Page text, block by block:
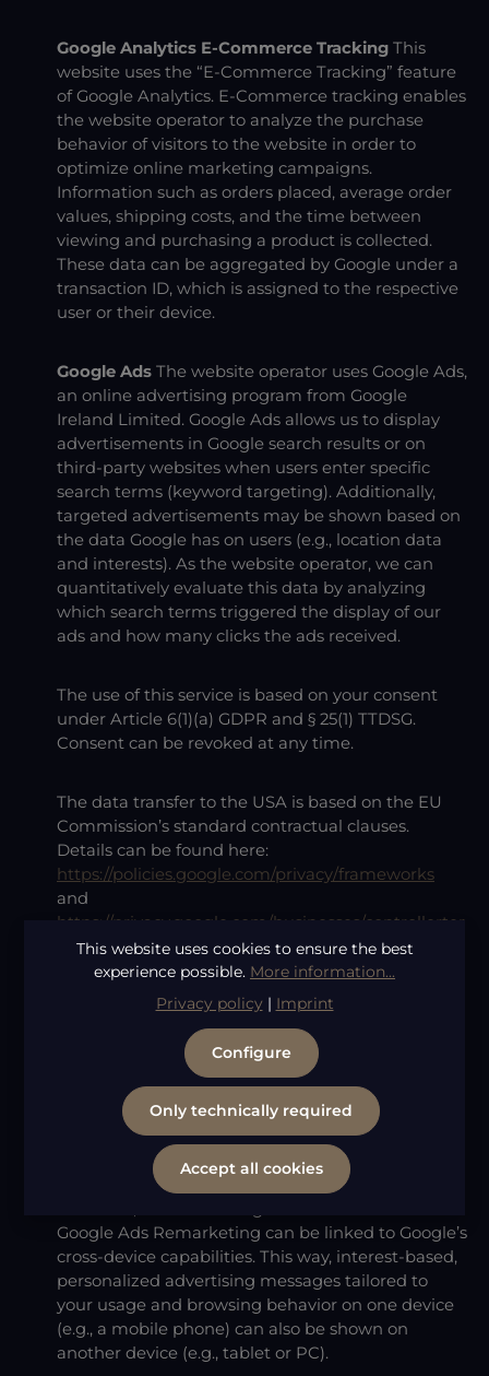
Google Analytics E-Commerce Tracking This
website uses the “E-Commerce Tracking” feature
of Google Analytics. E-Commerce tracking enables
the website operator to analyze the purchase
behavior of visitors to the website in order to
optimize online marketing campaigns.
Information such as orders placed, average order
values, shipping costs, and the time between
viewing and purchasing a product is collected.
These data can be aggregated by Google under a
transaction ID, which is assigned to the respective
user or their device.
Google Ads The website operator uses Google Ads,
an online advertising program from Google
Ireland Limited. Google Ads allows us to display
advertisements in Google search results or on
third-party websites when users enter specific
search terms (keyword targeting). Additionally,
targeted advertisements may be shown based on
the data Google has on users (e.g., location data
and interests). As the website operator, we can
quantitatively evaluate this data by analyzing
which search terms triggered the display of our
ads and how many clicks the ads received.
The use of this service is based on your consent
under Article 6(1)(a) GDPR and § 25(1) TTDSG.
Consent can be revoked at any time.
The data transfer to the USA is based on the EU
Commission’s standard contractual clauses.
Details can be found here:
https://policies.google.com/privacy/frameworks
and
https://privacy.google.com/businesses/controllerter
ms/mccs/.
Google Ads Remarketing
This website uses the
features of Google Ads Remarketing, provided by
Google Ireland Limited. Google Ads Remarketing
allows us to assign users who interact with our
online services to specific audiences and display
interest-based advertising to them in the Google
advertising network (remarketing or retargeting).
Google Ads Remarketing can be linked to Google’s
cross-device capabilities. This way, interest-based,
personalized advertising messages tailored to
your usage and browsing behavior on one device
(e.g., a mobile phone) can also be shown on
another device (e.g., tablet or PC).
This website uses cookies to ensure the best
experience possible. More information...
Privacy policy | Imprint
Only technically required
Configure
Accept all cookies